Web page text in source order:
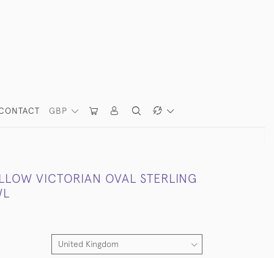
GBP
VICTORIAN OVAL STERLING